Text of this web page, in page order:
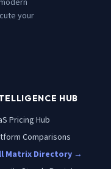
your
HUB
Pricing Hub
Comparisons
Matrix Directory →